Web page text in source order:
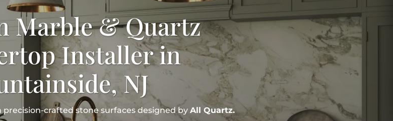
Marble & Quartz
Installer in
NJ
crafted stone surfaces designed by All Quartz.